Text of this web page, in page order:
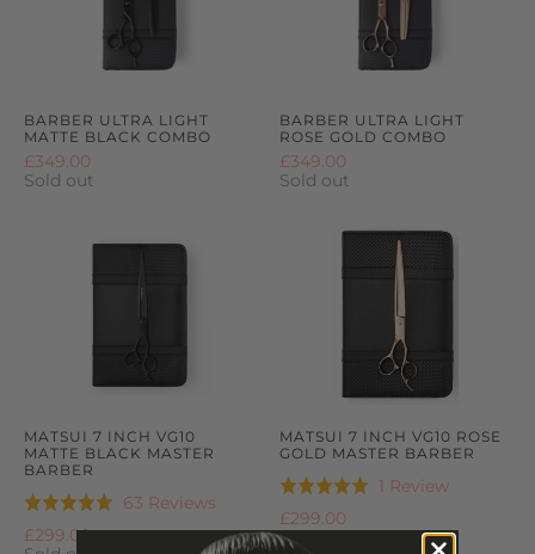
BARBER ULTRA LIGHT
MATTE BLACK COMBO
£349.00
Sold out
BARBER ULTRA LIGHT
ROSE GOLD COMBO
£349.00
Sold out
MATSUI 7 INCH VG10
MATTE BLACK MASTER
BARBER
Rated
5.0
63 ReviewsBased
on
£299.00
MATSUI 7 INCH VG10 ROSE
GOLD MASTER BARBER
Rated
5.0
out
1 ReviewBased
1
£299.00